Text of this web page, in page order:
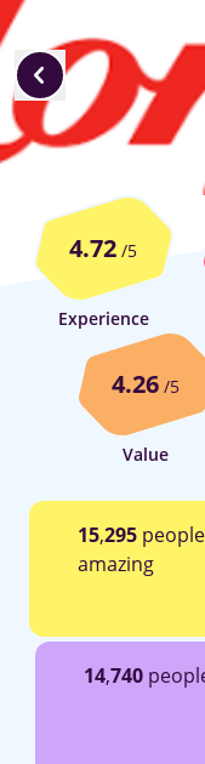
4.72 /5
Experience
4.26 /5
Value
15,295
amazing
14,740